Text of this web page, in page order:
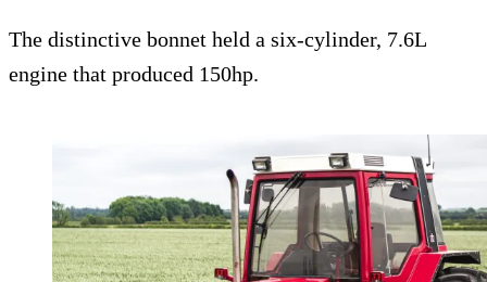
The distinctive bonnet held a six-cylinder, 7.6L
engine that produced 150hp.